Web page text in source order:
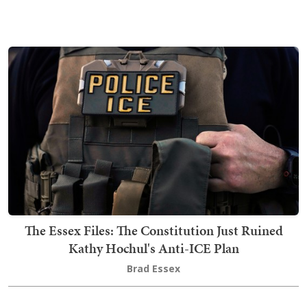
The Essex Files: The Constitution Just Ruined
Kathy Hochul's Anti-ICE Plan
Brad Essex